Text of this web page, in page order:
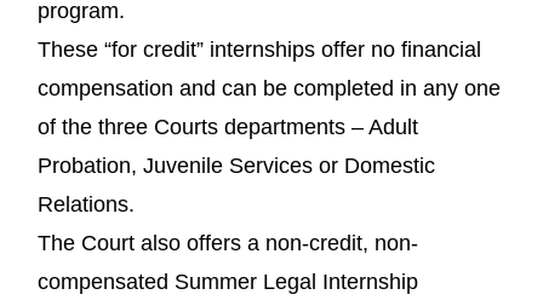
program.
These “for credit” internships offer no financial
compensation and can be completed in any one
of the three Courts departments – Adult
Probation, Juvenile Services or Domestic
Relations.
The Court also offers a non-credit, non-
compensated Summer Legal Internship